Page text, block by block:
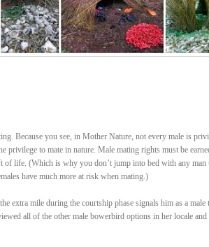
Because you see, in Mother Nature, not every male is
privilege to mate in nature. Male mating rights must be
of life. (Which is why you don’t jump into bed with any man
have much more at risk when mating.)
extra mile during the courtship phase signals him as a male
all of the other male bowerbird options in her locale and